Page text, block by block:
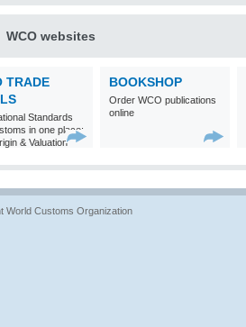
WCO websites
TRADE
Standards
in one place:
& Valuation
BOOKSHOP
Order WCO publications
online
World Customs Organization